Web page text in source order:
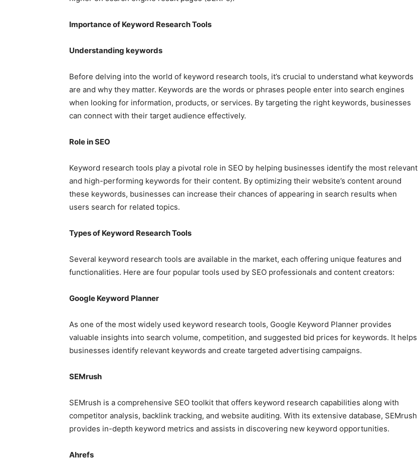
Importance of Keyword Research Tools
Understanding keywords
Before delving into the world of keyword research tools, it’s crucial to understand what keywords
are and why they matter. Keywords are the words or phrases people enter into search engines
when looking for information, products, or services. By targeting the right keywords, businesses
can connect with their target audience effectively.
Role in SEO
Keyword research tools play a pivotal role in SEO by helping businesses identify the most relevant
and high-performing keywords for their content. By optimizing their website’s content around
these keywords, businesses can increase their chances of appearing in search results when
users search for related topics.
Types of Keyword Research Tools
Several keyword research tools are available in the market, each offering unique features and
functionalities. Here are four popular tools used by SEO professionals and content creators:
Google Keyword Planner
As one of the most widely used keyword research tools, Google Keyword Planner provides
valuable insights into search volume, competition, and suggested bid prices for keywords. It helps
businesses identify relevant keywords and create targeted advertising campaigns.
SEMrush
SEMrush is a comprehensive SEO toolkit that offers keyword research capabilities along with
competitor analysis, backlink tracking, and website auditing. With its extensive database, SEMrush
provides in-depth keyword metrics and assists in discovering new keyword opportunities.
Ahrefs